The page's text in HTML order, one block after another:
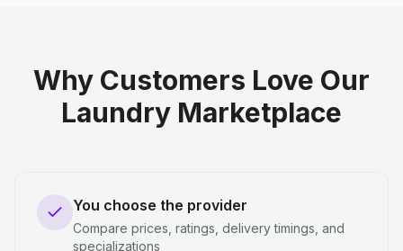
Why Customers Love Our
Laundry Marketplace
You choose the provider
Compare prices, ratings, delivery timings, and
specializations